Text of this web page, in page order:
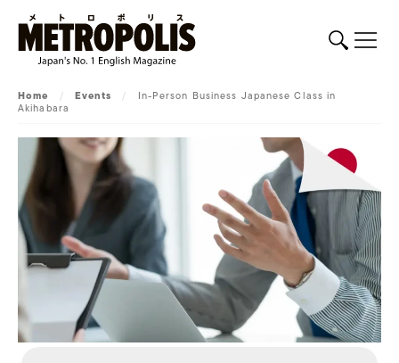
Home / Events / In-Person Business Japanese Class in
Akihabara